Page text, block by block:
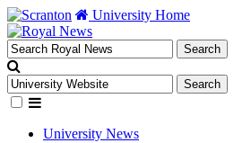
University Home
University News